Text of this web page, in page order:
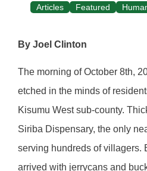
Articles Featured
By Joel Clinton
The morning of October 8th,
etched in the minds of
Kisumu West sub-county.
Siriba Dispensary, the only
serving hundreds of villagers.
arrived with jerrycans and